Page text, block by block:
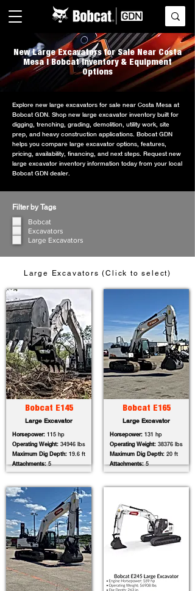
New Large Excavators for Sale Near Costa
Mesa | Bobcat Inventory & Equipment
Options
Explore new large excavators for sale near Costa Mesa at
Bobcat GDN. Shop new large excavator inventory built for
digging, trenching, grading, demolition, utility work, site
prep, and heavy construction applications. Bobcat GDN
helps you compare large excavator options, features,
pricing, availability, financing, and next steps. Request new
large excavator inventory information today from your local
Bobcat GDN dealer.
Filter by Tags
Bobcat
Excavators
Large Excavators
Large Excavators (Click to select)
Bobcat E145
Large Excavator
Horsepower: 115 hp
Operating Weight: 34946 lbs
Maximum Dig Depth: 19.6 ft
Attachments:5
Bobcat E165
Large Excavator
Horsepower: 131 hp
Operating Weight: 38376 lbs
Maximum Dig Depth: 20 ft
Attachments:5